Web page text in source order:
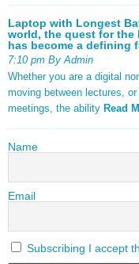
Laptop with Longest
world, the quest for
has become a defining
7:10 pm By Admin
Whether you are a digital
moving between lectures,
meetings, the ability Read
Name
Email
Subscribing I accept